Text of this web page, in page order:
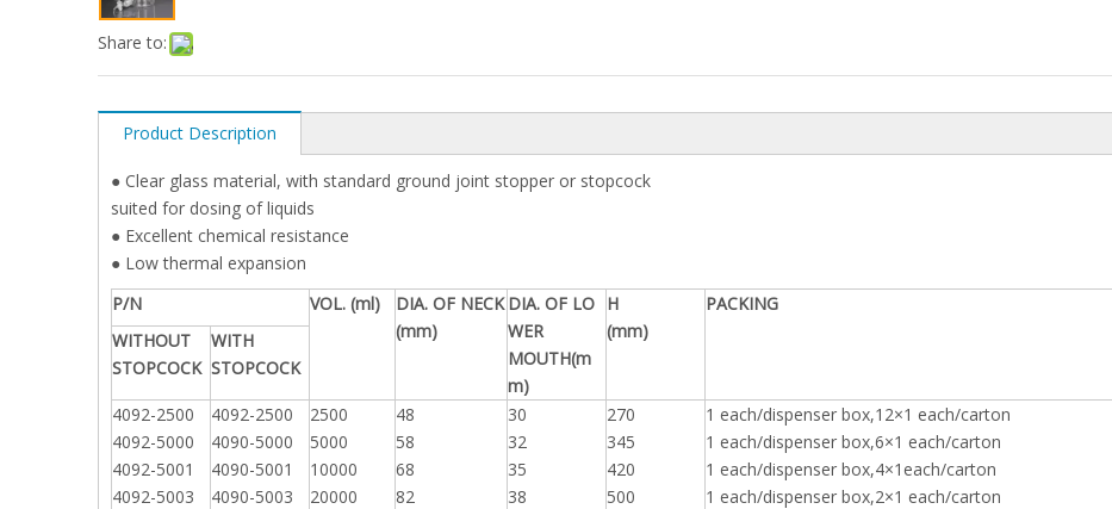
Share to:
Product Description
● Clear glass material, with standard ground joint stopper or stopcock
suited for dosing of liquids
● Excellent chemical resistance
● Low thermal expansion
P/N
VOL. (ml)
DIA. OF NECK
(mm)
DIA. OF LO
WER
MOUTH(m
m)
H
(mm)
PACKING
WITHOUT
STOPCOCK
WITH
STOPCOCK
4092-2500
4092-5000
4092-5001
4092-5003
4092-2500
4090-5000
4090-5001
4090-5003
2500
5000
10000
20000
48
58
68
82
30
32
35
38
270
345
420
500
1 each/dispenser box,12×1 each/carton
1 each/dispenser box,6×1 each/carton
1 each/dispenser box,4×1each/carton
1 each/dispenser box,2×1 each/carton